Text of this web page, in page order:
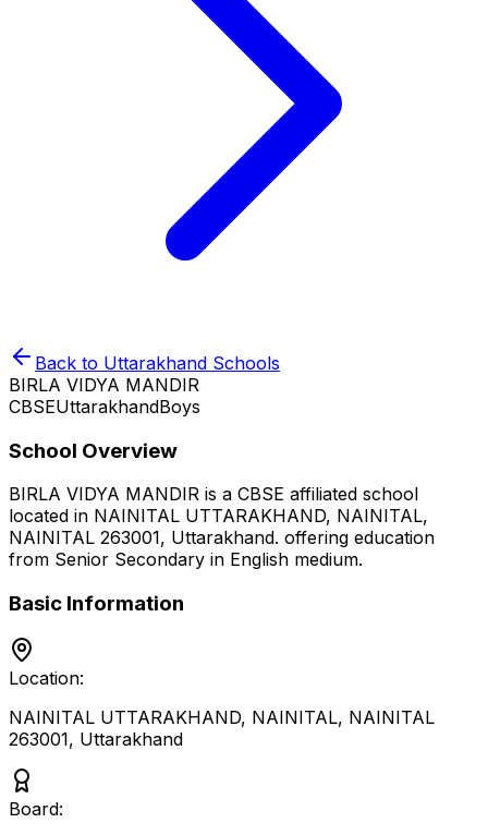
Back to Uttarakhand Schools
BIRLA VIDYA MANDIR
CBSEUttarakhandBoys
School Overview
BIRLA VIDYA MANDIR is a CBSE affiliated school
located in NAINITAL UTTARAKHAND, NAINITAL,
NAINITAL 263001, Uttarakhand. offering education
from Senior Secondary in English medium.
Basic Information
Location:
NAINITAL UTTARAKHAND, NAINITAL, NAINITAL
263001, Uttarakhand
Board: